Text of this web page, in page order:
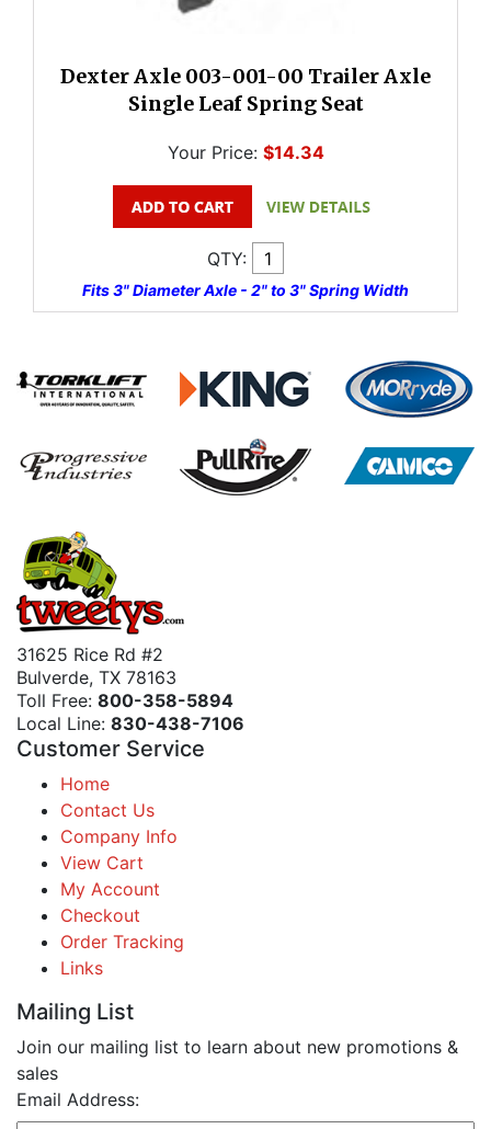
Dexter Axle 003-001-00 Trailer Axle
Single Leaf Spring Seat
Your Price: $14.34
QTY:
Fits 3" Diameter Axle - 2" to 3" Spring Width
31625 Rice Rd #2
Bulverde, TX 78163
Toll Free: 800-358-5894
Local Line: 830-438-7106
Customer Service
Home
Contact Us
Company Info
View Cart
My Account
Checkout
Order Tracking
Links
Mailing List
Join our mailing list to learn about new promotions &
sales
Email Address: